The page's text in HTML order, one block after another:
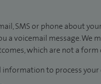
SMS or phone about
a voicemail message.
which are not a
information to process